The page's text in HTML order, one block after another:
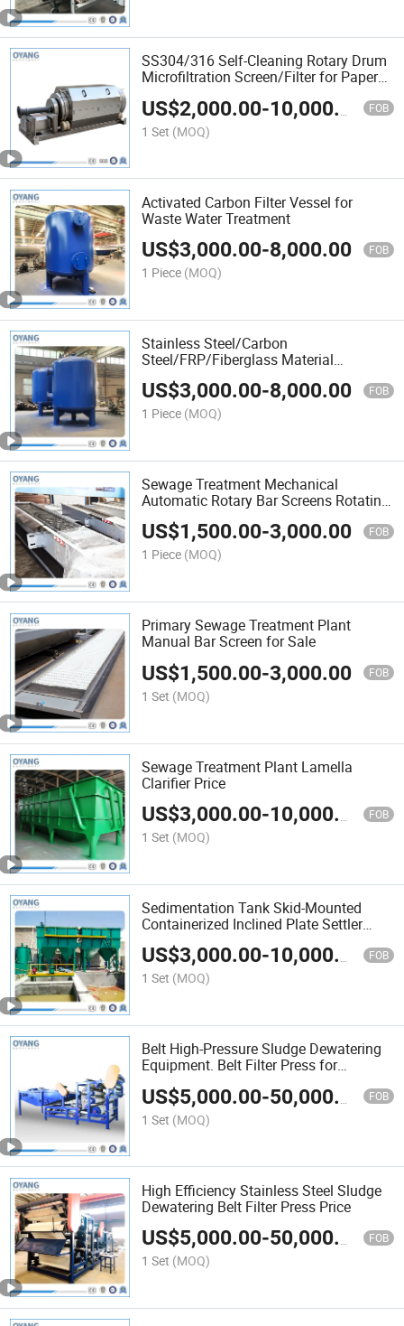
SS304/316 Self-Cleaning Rotary Drum
Microfiltration Screen/Filter for Paper
Treatment/Solid Liquid Separation
US$2,000.00-10,000.00 FOB
1 Set (MOQ)
Activated Carbon Filter Vessel for
Waste Water Treatment
US$3,000.00-8,000.00 FOB
1 Piece (MOQ)
Stainless Steel/Carbon
Steel/FRP/Fiberglass Material
Activated Carbon Filter Tank for
Pool/Sand/Water Filtration
US$3,000.00-8,000.00 FOB
1 Piece (MOQ)
Sewage Treatment Mechanical
Automatic Rotary Bar Screens Rotating
Bar Screen
US$1,500.00-3,000.00 FOB
1 Piece (MOQ)
Primary Sewage Treatment Plant
Manual Bar Screen for Sale
US$1,500.00-3,000.00 FOB
1 Set (MOQ)
Sewage Treatment Plant Lamella
Clarifier Price
US$3,000.00-10,000.00 FOB
1 Set (MOQ)
Sedimentation Tank Skid-Mounted
Containerized Inclined Plate Settler
Clarifier
US$3,000.00-10,000.00 FOB
1 Set (MOQ)
Belt High-Pressure Sludge Dewatering
Equipment. Belt Filter Press for
US$5,000.00-50,000.00 FOB
1 Set (MOQ)
High Efficiency Stainless Steel Sludge
Dewatering Belt Filter Press Price
US$5,000.00-50,000.00 FOB
1 Set (MOQ)